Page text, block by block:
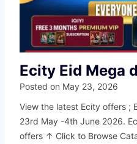
Ecity Eid Mega
Posted on May 23, 2026
View the latest Ecity offers ;
23rd May -4th June 2026.
offers ↑ Click to Browse